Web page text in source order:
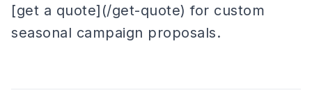
[get a quote](/get-quote) for custom
seasonal campaign proposals.